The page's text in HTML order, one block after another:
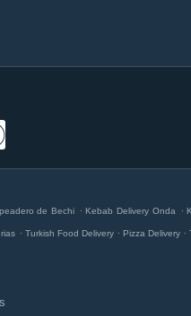
de Bechi Kebab Delivery Onda
Turkish Food Delivery Pizza Delivery